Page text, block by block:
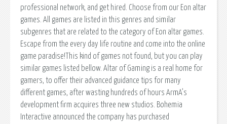
professional network, and get hired. Choose from our Eon altar
games. All games are listed in this genres and similar
subgenres that are related to the category of Eon altar games.
Escape from the every day life routine and come into the online
game paradise!This kind of games not found, but you can play
similar games listed bellow. Altar of Gaming is a real home for
gamers, to offer their advanced guidance tips for many
different games, after wasting hundreds of hours ArmA’s
development firm acquires three new studios. Bohemia
Interactive announced the company has purchased